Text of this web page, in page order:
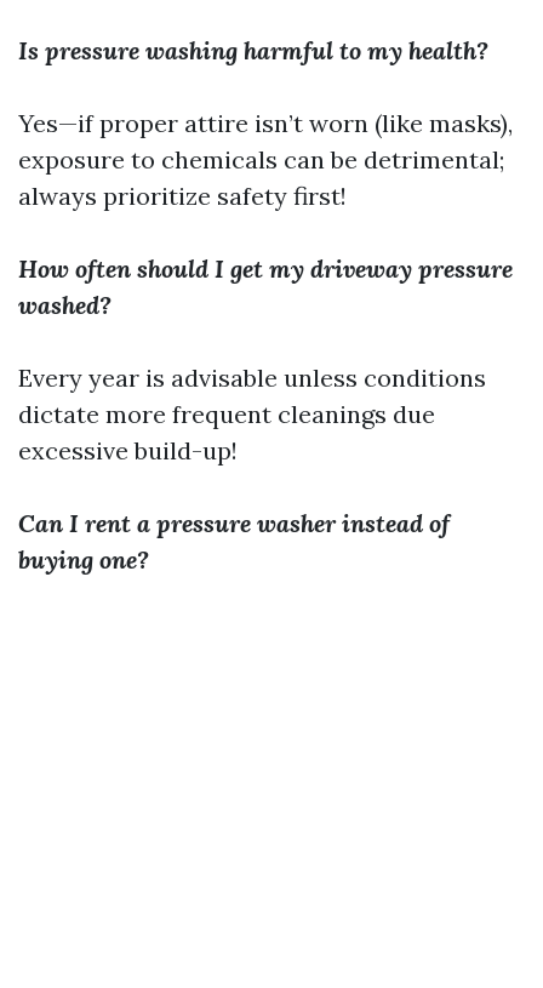
Is pressure washing harmful to my health?
Yes—if proper attire isn’t worn (like masks),
exposure to chemicals can be detrimental;
always prioritize safety first!
How often should I get my driveway pressure
washed?
Every year is advisable unless conditions
dictate more frequent cleanings due
excessive build-up!
Can I rent a pressure washer instead of
buying one?